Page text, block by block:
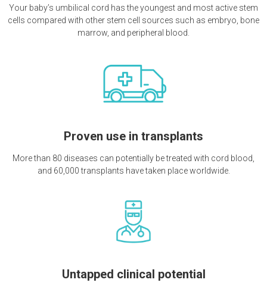
Your baby’s umbilical cord has the youngest and most active stem
cells compared with other stem cell sources such as embryo, bone
marrow, and peripheral blood.
Proven use in transplants
More than 80 diseases can potentially be treated with cord blood,
and 60,000 transplants have taken place worldwide.
Untapped clinical potential